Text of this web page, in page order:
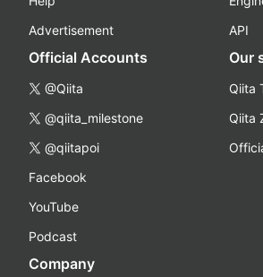
Advertisement
API
Official Accounts
@Qiita
@qiita_milestone
@qiitapoi
Facebook
YouTube
Podcast
Our
Qiita
Qiita
Company